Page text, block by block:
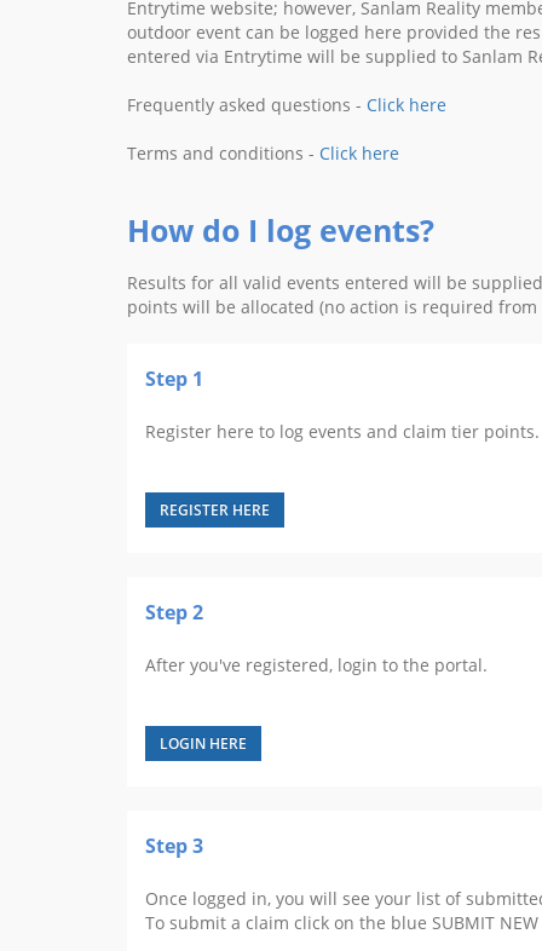
Entrytime website; however, Sanlam Reality
outdoor event can be logged here provided the
entered via Entrytime will be supplied to Sanlam
Frequently asked questions - Click here
Terms and conditions - Click here
How do I log events?
Results for all valid events entered will be
points will be allocated (no action is required
Step 1
Register here to log events and claim tier
REGISTER HERE
Step 2
After you've registered, login to the portal.
LOGIN HERE
Step 3
Once logged in, you will see your list of
To submit a claim click on the blue SUBMIT